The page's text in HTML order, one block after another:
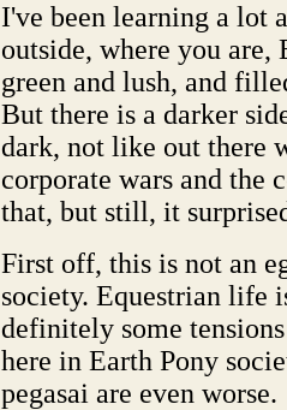
I've been learning a lot
outside, where you are,
green and lush, and
But there is a darker
dark, not like out there
corporate wars and the
that, but still, it
First off, this is not an
society. Equestrian life
definitely some
here in Earth Pony
pegasai are even worse.